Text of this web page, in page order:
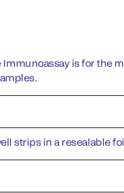
Immunoassay is for
strips in a resealable